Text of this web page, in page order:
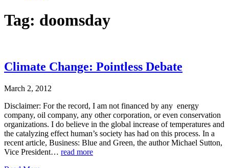
Tag: doomsday
Climate Change: Pointless Debate
March 2, 2012
Disclaimer: For the record, I am not financed by any energy
company, oil company, any other corporation, or even conservation
organizations. I do believe in the global increase of temperatures and
the catalyzing effect human’s society has had on this process. In a
recent article, Business: Blue and Green, the author Michael Sutton,
Vice President… read more